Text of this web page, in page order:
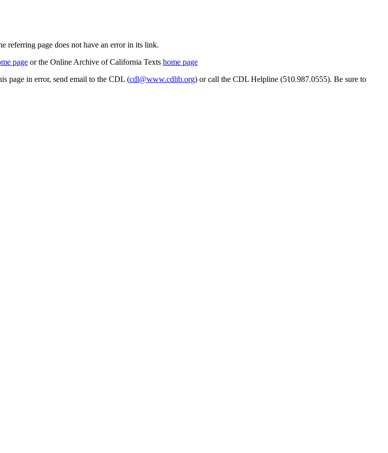
referring page does not have an error in its link.
page or the Online Archive of California Texts home page
page in error, send email to the CDL (cdl@www.cdlib.org) or call the CDL Helpline (510.987.0555). Be sure to